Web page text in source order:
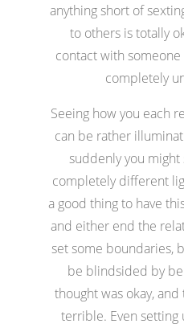
anything short of
to others is totally
contact with
completely
Seeing how you each
can be rather
suddenly you
completely different
a good thing to have
and either end the
set some boundaries,
be blindsided by
thought was okay,
terrible. Even